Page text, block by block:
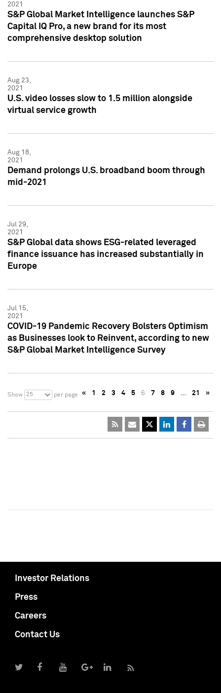
2021
S&P Global Market Intelligence launches S&P
Capital IQ Pro, a new brand for its most
comprehensive desktop solution
Aug 23,
2021
U.S. video losses slow to 1.5 million alongside
virtual service growth
Aug 18,
2021
Demand prolongs U.S. broadband boom through
mid-2021
Jul 29,
2021
S&P Global data shows ESG-related leveraged
finance issuance has increased substantially in
Europe
Jul 15,
2021
COVID-19 Pandemic Recovery Bolsters Optimism
as Businesses look to Reinvent, according to new
S&P Global Market Intelligence Survey
Show 25 per page « 1 2 3 4 5 6 7 8 9 … 21 »
Investor Relations
Press
Careers
Contact Us